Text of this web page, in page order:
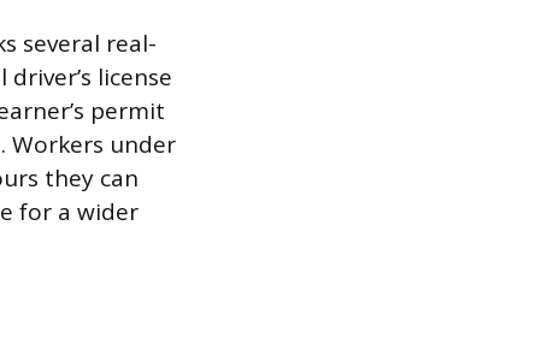
several real-
license
permit
Workers under
they can
for a wider